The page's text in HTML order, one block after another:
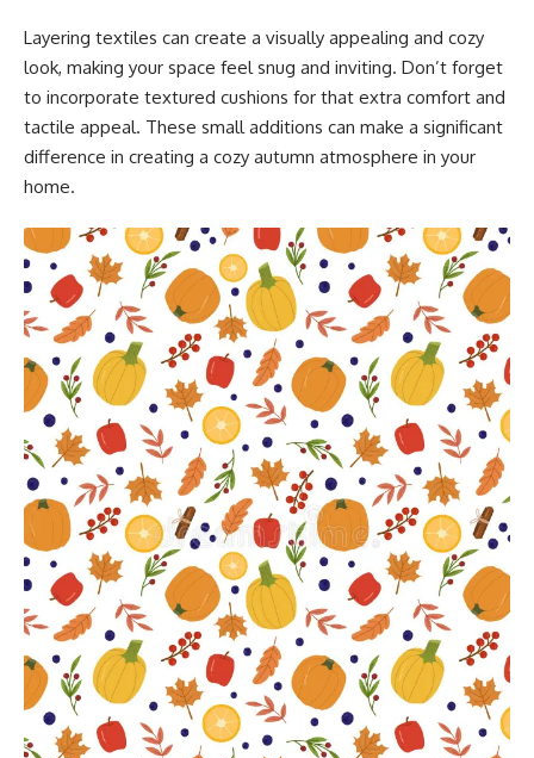
Layering textiles can create a visually appealing and cozy
look, making your space feel snug and inviting. Don’t forget
to incorporate textured cushions for that extra comfort and
tactile appeal. These small additions can make a significant
difference in creating a cozy autumn atmosphere in your
home.